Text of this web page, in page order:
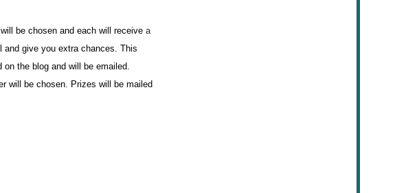
be chosen and each will receive a
and give you extra chances. This
the blog and will be emailed.
will be chosen. Prizes will be mailed